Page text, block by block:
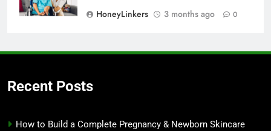
HoneyLinkers
3 months ago 0
Recent Posts
How to Build a Complete Pregnancy & Newborn Skincare